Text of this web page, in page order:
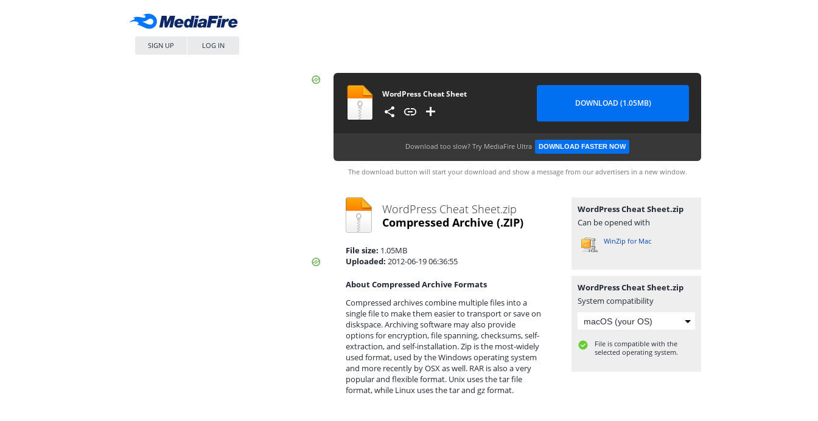
SIGN UP LOG IN
WordPress Cheat Sheet
DOWNLOAD (1.05MB)
Download too slow? Try MediaFire Ultra DOWNLOAD FASTER NOW
The download button will start your download and show a message from our advertisers in a new window.
WordPress Cheat Sheet.zip
Compressed Archive (.ZIP)
File size: 1.05MB
Uploaded: 2012-06-19 06:36:55
About Compressed Archive Formats
Compressed archives combine multiple files into a
single file to make them easier to transport or save on
diskspace. Archiving software may also provide
options for encryption, file spanning, checksums, self-
extraction, and self-installation. Zip is the most-widely
used format, used by the Windows operating system
and more recently by OSX as well. RAR is also a very
popular and flexible format. Unix uses the tar file
format, while Linux uses the tar and gz format.
WordPress Cheat Sheet.zip
Can be opened with
WinZip for Mac
WordPress Cheat Sheet.zip
System compatibility
File is compatible with the
selected operating system.